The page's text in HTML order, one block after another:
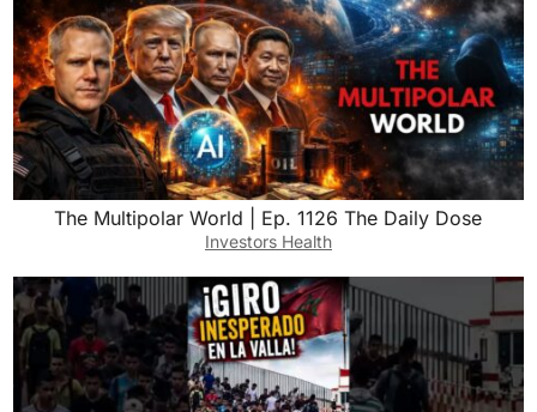
The Multipolar World | Ep. 1126 The Daily Dose
Investors Health